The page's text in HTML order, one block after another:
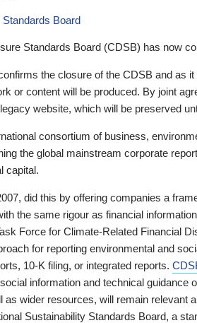
Board
Standards Board (CDSB) has now
the closure of the CDSB and as
or content will be produced. By joint
website, which will be preserved
consortium of business,
the global mainstream corporate
capital.
did this by offering companies a
the same rigour as financial
Force for Climate-Related Financial
for reporting environmental and
10-K filing, or integrated reports.
information and technical guidance
as wider resources, will remain relevant
Sustainability Standards Board, a